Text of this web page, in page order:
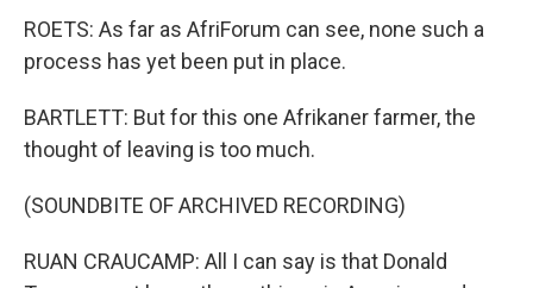
ROETS: As far as AfriForum can see, none such a
process has yet been put in place.
BARTLETT: But for this one Afrikaner farmer, the
thought of leaving is too much.
(SOUNDBITE OF ARCHIVED RECORDING)
RUAN CRAUCAMP: All I can say is that Donald